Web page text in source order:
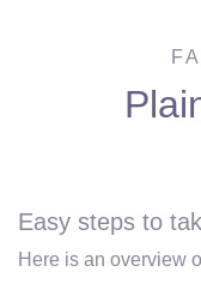
Easy steps to
Here is an overview